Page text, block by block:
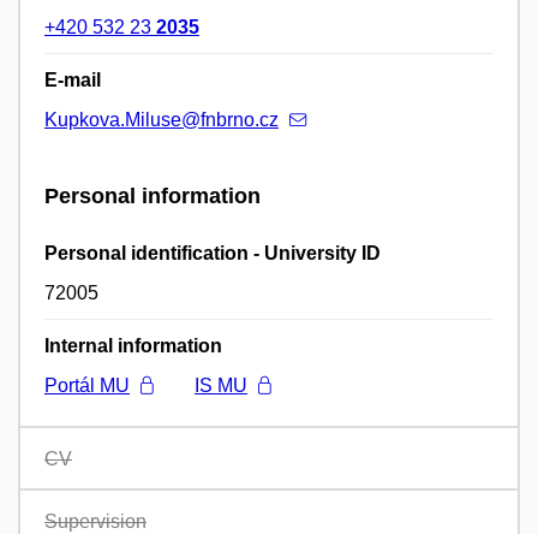
+420 532 23 2035
E-mail
Kupkova.Miluse@fnbrno.cz
Personal information
Personal identification - University ID
72005
Internal information
Portál MU
IS MU
CV
Supervision